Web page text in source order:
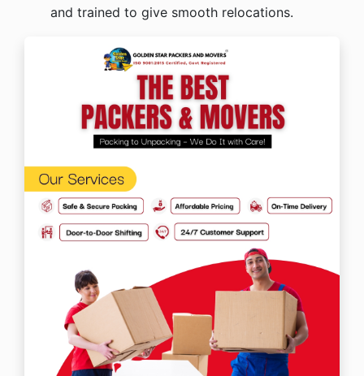
and trained to give smooth relocations.